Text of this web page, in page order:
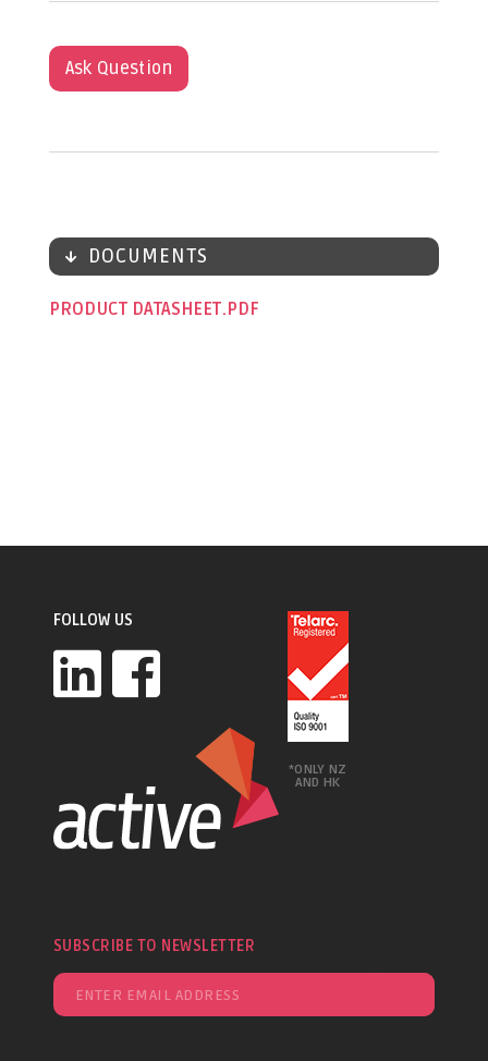
Ask Question
DOCUMENTS
PRODUCT DATASHEET
FOLLOW US
*ONLY NZ
AND HK
SUBSCRIBE TO NEWSLETTER